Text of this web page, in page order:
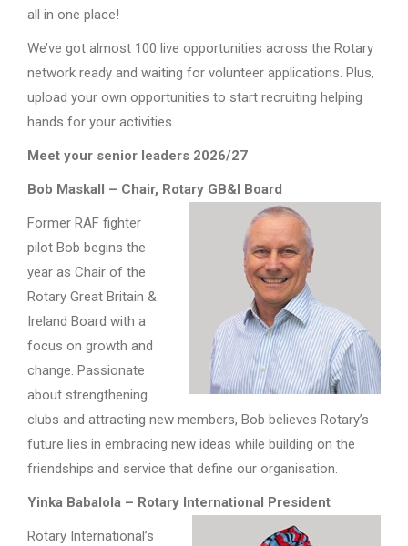
all in one place!
We’ve got almost 100 live opportunities across the Rotary
network ready and waiting for volunteer applications. Plus,
upload your own opportunities to start recruiting helping
hands for your activities.
Meet your senior leaders 2026/27
Bob Maskall – Chair, Rotary GB&I Board
Former RAF fighter
pilot Bob begins the
year as Chair of the
Rotary Great Britain &
Ireland Board with a
focus on growth and
change. Passionate
about strengthening
clubs and attracting new members, Bob believes Rotary’s
future lies in embracing new ideas while building on the
friendships and service that define our organisation.
Yinka Babalola – Rotary International President
Rotary International’s